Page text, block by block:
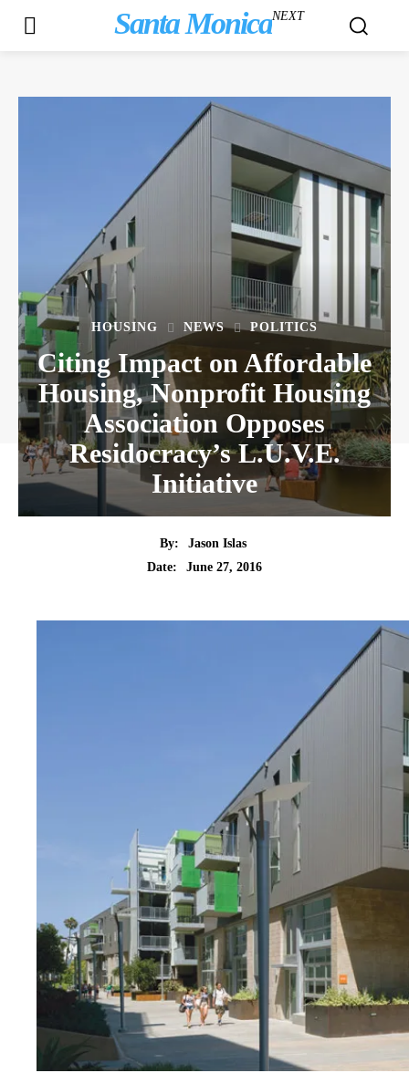
Santa MonicaNEXT
HOUSING NEWS POLITICS
Citing Impact on Affordable
Housing, Nonprofit Housing
Association Opposes
Residocracy’s L.U.V.E.
Initiative
By:
Jason Islas
Date:
June 27, 2016